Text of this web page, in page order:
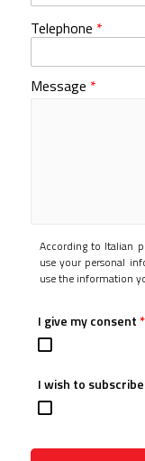
Telephone *
Message *
According to Italian
use your personal
use the information
I give my consent*
I wish to